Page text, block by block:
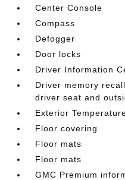
Center Console
Compass
Defogger
Door locks
Driver Information
Driver memory
driver seat and
Exterior
Floor covering
Floor mats
Floor mats
GMC Premium